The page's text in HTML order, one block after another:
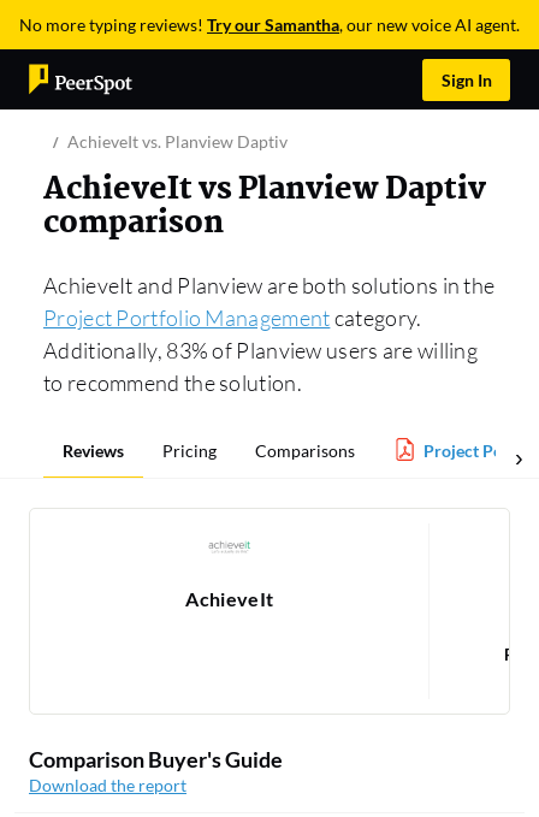
No more typing reviews! Try our Samantha, our new voice AI agent.
Sign In
AchieveIt vs. Planview Daptiv
AchieveIt vs Planview Daptiv
comparison
AchieveIt and Planview are both solutions in the
Project Portfolio Managementcategory.
Additionally, 83% of Planview users are willing
to recommend the solution.
Reviews Pricing Comparisons Project
AchieveIt
Comparison Buyer's Guide
Download the report